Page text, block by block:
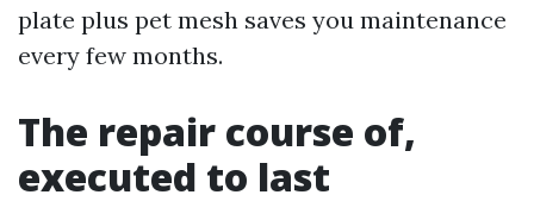
plate plus pet mesh saves you maintenance
every few months.
The repair course of,
executed to last